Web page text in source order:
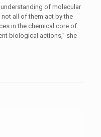
of molecular
all of them act by the
in the chemical core of
biological actions,” she